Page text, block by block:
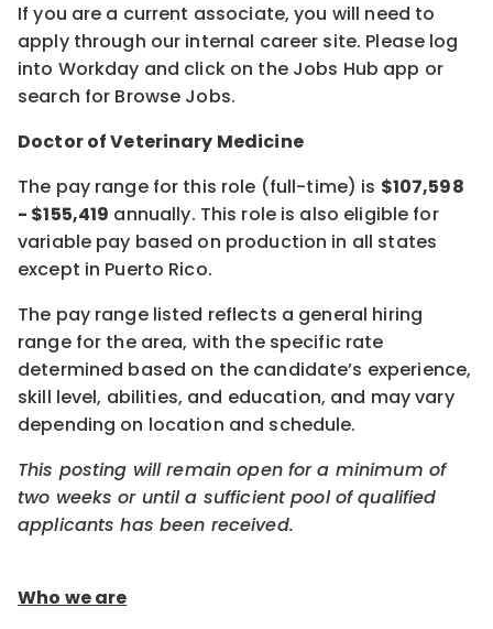
If you are a current associate, you will need to
apply through our internal career site. Please log
into Workday and click on the Jobs Hub app or
search for Browse Jobs.
Doctor of Veterinary Medicine
The pay range for this role (full-time) is $107,598
- $155,419 annually. This role is also eligible for
variable pay based on production in all states
except in Puerto Rico.
The pay range listed reflects a general hiring
range for the area, with the specific rate
determined based on the candidate’s experience,
skill level, abilities, and education, and may vary
depending on location and schedule.
This posting will remain open for a minimum of
two weeks or until a sufficient pool of qualified
applicants has been received.
Who we are